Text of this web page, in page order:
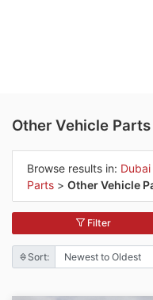
Other Vehicle
Browse results in: Dubai
Parts > Other Vehicle
Filter
Sort: